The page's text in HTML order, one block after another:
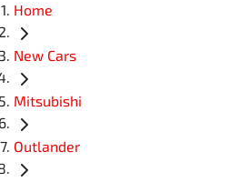
Home
New Cars
Mitsubishi
Outlander